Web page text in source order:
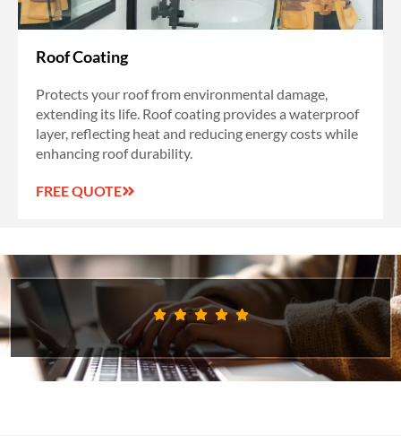
Roof Coating
Protects your roof from environmental damage,
extending its life. Roof coating provides a waterproof
layer, reflecting heat and reducing energy costs while
enhancing roof durability.
FREE QUOTE